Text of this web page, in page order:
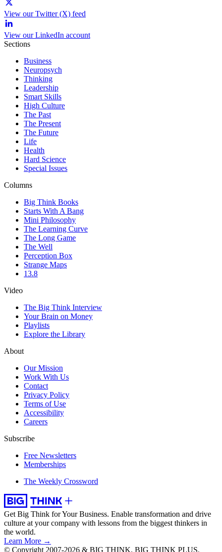
View our Twitter (X) feed
View our LinkedIn account
Sections
Business
Neuropsych
Thinking
Leadership
Smart Skills
High Culture
The Past
The Present
The Future
Life
Health
Hard Science
Special Issues
Columns
Big Think Books
Starts With A Bang
Mini Philosophy
The Learning Curve
The Long Game
The Well
Perception Box
Strange Maps
13.8
Video
The Big Think Interview
Your Brain on Money
Playlists
Explore the Library
About
Our Mission
Work With Us
Contact
Privacy Policy
Terms of Use
Accessibility
Careers
Subscribe
Free Newsletters
Memberships
The Weekly Crossword
Get Big Think for Your Business. Enable transformation and drive
culture at your company with lessons from the biggest thinkers in
the world.
Learn More →
© Copyright 2007-2026 & BIG THINK, BIG THINK PLUS,